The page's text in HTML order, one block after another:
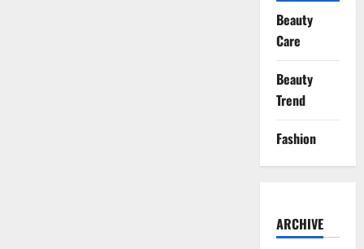
Beauty
Care
Beauty
Trend
Fashion
ARCHIVE